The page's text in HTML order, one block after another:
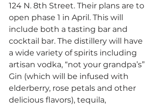
124 N. 8th Street. Their plans are to
open phase 1 in April. This will
include both a tasting bar and
cocktail bar. The distillery will have
a wide variety of spirits including
artisan vodka, “not your grandpa’s”
Gin (which will be infused with
elderberry, rose petals and other
delicious flavors), tequila,